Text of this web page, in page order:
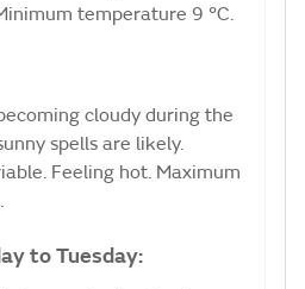
temperature 9 °C.
cloudy during the
spells are likely.
Feeling hot. Maximum
to Tuesday: